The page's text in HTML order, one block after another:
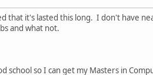
it's lasted this long. I don't have
and what not.
so I can get my Masters in